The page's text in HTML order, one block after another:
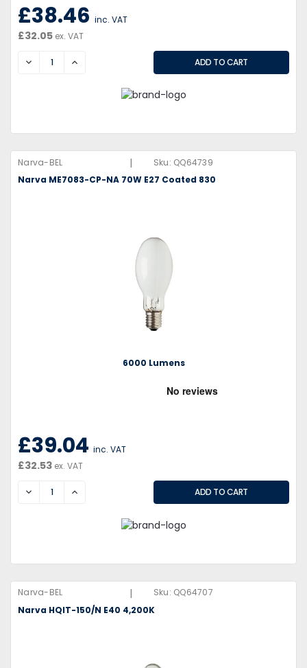
£38.46 inc. VAT
£32.05 ex. VAT
DECREASEINCREASE
Narva-BEL | Sku: QQ64739
Narva ME7083-CP-NA 70W E27 Coated 830
6000 Lumens
£39.04 inc. VAT
£32.53 ex. VAT
DECREASEINCREASE
Narva-BEL | Sku: QQ64707
Narva HQIT-150/N E40 4,200K